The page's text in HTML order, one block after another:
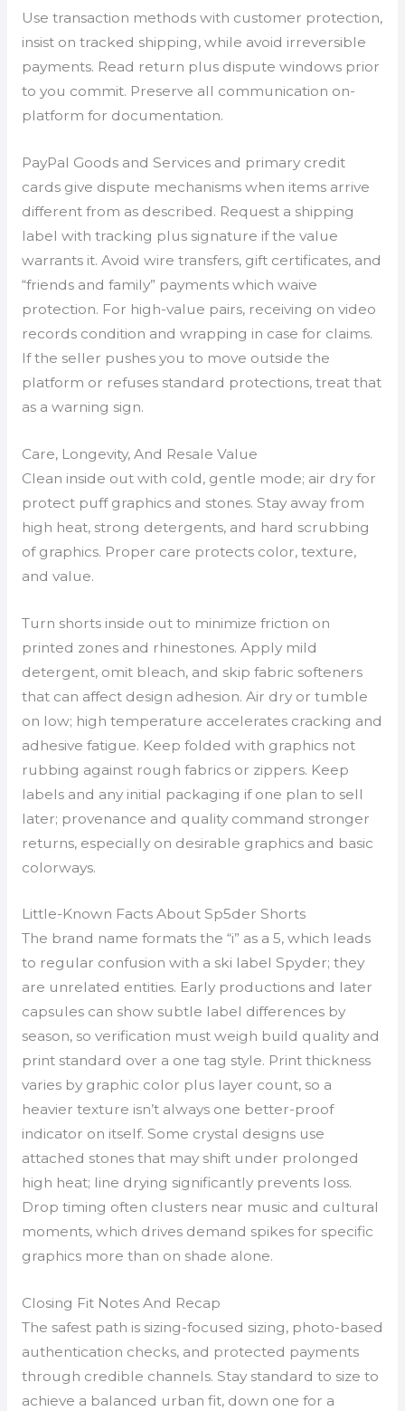
Use transaction methods with customer protection,
insist on tracked shipping, while avoid irreversible
payments. Read return plus dispute windows prior
to you commit. Preserve all communication on-
platform for documentation.
PayPal Goods and Services and primary credit
cards give dispute mechanisms when items arrive
different from as described. Request a shipping
label with tracking plus signature if the value
warrants it. Avoid wire transfers, gift certificates, and
“friends and family” payments which waive
protection. For high-value pairs, receiving on video
records condition and wrapping in case for claims.
If the seller pushes you to move outside the
platform or refuses standard protections, treat that
as a warning sign.
Care, Longevity, And Resale Value
Clean inside out with cold, gentle mode; air dry for
protect puff graphics and stones. Stay away from
high heat, strong detergents, and hard scrubbing
of graphics. Proper care protects color, texture,
and value.
Turn shorts inside out to minimize friction on
printed zones and rhinestones. Apply mild
detergent, omit bleach, and skip fabric softeners
that can affect design adhesion. Air dry or tumble
on low; high temperature accelerates cracking and
adhesive fatigue. Keep folded with graphics not
rubbing against rough fabrics or zippers. Keep
labels and any initial packaging if one plan to sell
later; provenance and quality command stronger
returns, especially on desirable graphics and basic
colorways.
Little-Known Facts About Sp5der Shorts
The brand name formats the “i” as a 5, which leads
to regular confusion with a ski label Spyder; they
are unrelated entities. Early productions and later
capsules can show subtle label differences by
season, so verification must weigh build quality and
print standard over a one tag style. Print thickness
varies by graphic color plus layer count, so a
heavier texture isn’t always one better-proof
indicator on itself. Some crystal designs use
attached stones that may shift under prolonged
high heat; line drying significantly prevents loss.
Drop timing often clusters near music and cultural
moments, which drives demand spikes for specific
graphics more than on shade alone.
Closing Fit Notes And Recap
The safest path is sizing-focused sizing, photo-based
authentication checks, and protected payments
through credible channels. Stay standard to size to
achieve a balanced urban fit, down one for a